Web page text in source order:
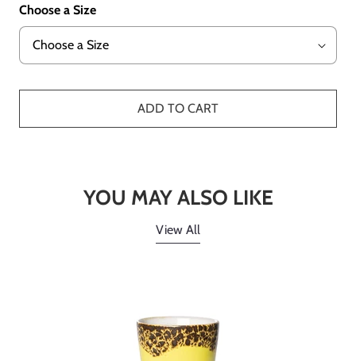
Choose a Size
ADD TO CART
YOU MAY ALSO LIKE
View All